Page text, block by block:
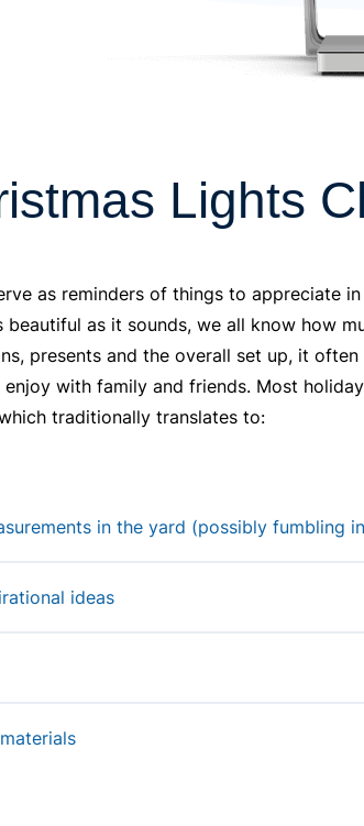
Lights
as reminders of things to appreciate
beautiful as it sounds, we all know how
presents and the overall set up, it
with family and friends. Most
traditionally translates to:
in the yard (possibly fumbling
ideas